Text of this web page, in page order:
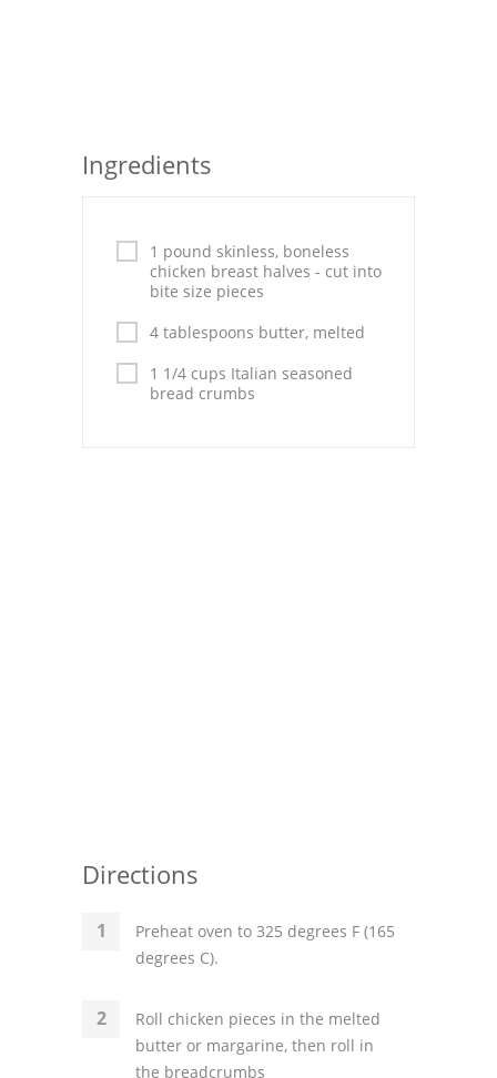
Chicken Breasts
Everyday Cooking
Italian
Vegetable Salads
Ingredients
1 pound skinless, boneless
chicken breast halves - cut into
bite size pieces
4 tablespoons butter, melted
1 1/4 cups Italian seasoned
bread crumbs
Directions
Preheat oven to 325 degrees F (165
degrees C).
Roll chicken pieces in the melted
butter or margarine, then roll in
the breadcrumbs